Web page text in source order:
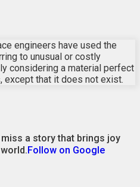
engineers have used the
to unusual or costly
considering a material perfect
except that it does not exist.
miss a story that brings joy
Follow on Google